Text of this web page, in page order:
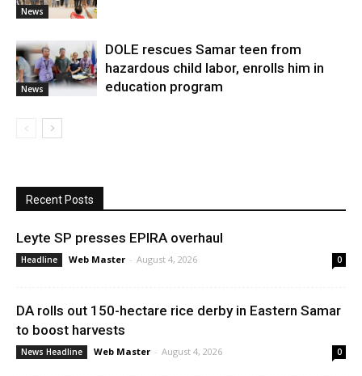
News
News
DOLE rescues Samar teen from
hazardous child labor, enrolls him in
education program
Recent Posts
Leyte SP presses EPIRA overhaul
Headline Web Master - August 4, 2026 0
DA rolls out 150-hectare rice derby in Eastern Samar
to boost harvests
News Headline Web Master - August 4, 2026 0